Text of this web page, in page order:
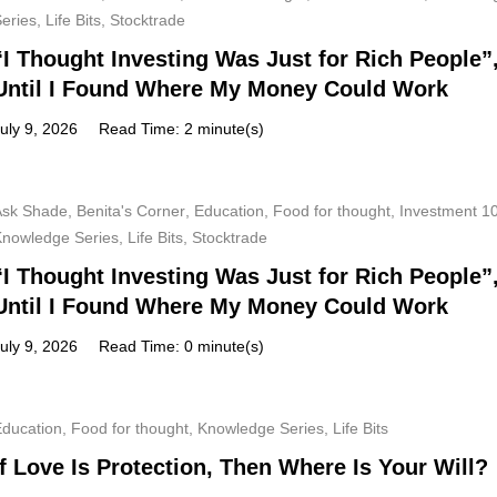
, Life Bits, Stocktrade
Thought Investing Was Just for Rich People”,
I Found Where My Money Could Work
9, 2026 Read Time: 2 minute(s)
Shade, Benita's Corner, Education, Food for thought, Investment
Series, Life Bits, Stocktrade
Thought Investing Was Just for Rich People”,
I Found Where My Money Could Work
9, 2026 Read Time: 0 minute(s)
, Food for thought, Knowledge Series, Life Bits
Love Is Protection, Then Where Is Your Will?